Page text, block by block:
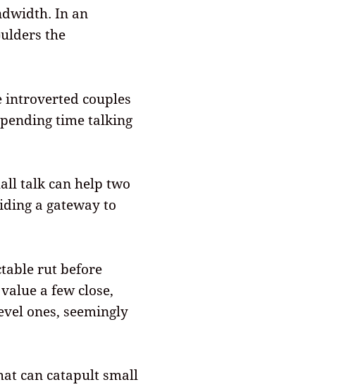
In an
the
couples
time talking
talk can help two
a gateway to
rut before
a few close,
ones, seemingly
can catapult small